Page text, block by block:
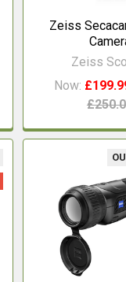
Zeiss
Zeiss
Now: